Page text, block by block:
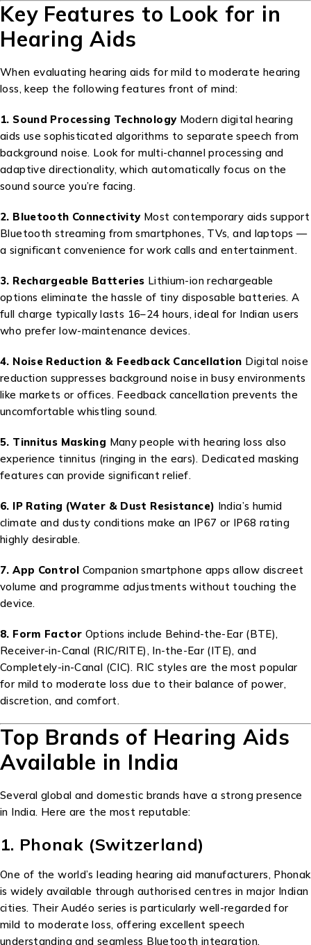
Key Features to Look for in
Hearing Aids
When evaluating hearing aids for mild to moderate hearing
loss, keep the following features front of mind:
1. Sound Processing TechnologyModern digital hearing
aids use sophisticated algorithms to separate speech from
background noise. Look for multi-channel processing and
adaptive directionality, which automatically focus on the
sound source you’re facing.
2. Bluetooth ConnectivityMost contemporary aids support
Bluetooth streaming from smartphones, TVs, and laptops —
a significant convenience for work calls and entertainment.
3. Rechargeable Batteries Lithium-ion rechargeable
options eliminate the hassle of tiny disposable batteries. A
full charge typically lasts 16–24 hours, ideal for Indian users
who prefer low-maintenance devices.
4. Noise Reduction & Feedback Cancellation Digital noise
reduction suppresses background noise in busy environments
like markets or offices. Feedback cancellation prevents the
uncomfortable whistling sound.
5. Tinnitus Masking Many people with hearing loss also
experience tinnitus (ringing in the ears). Dedicated masking
features can provide significant relief.
6. IP Rating (Water & Dust Resistance) India’s humid
climate and dusty conditions make an IP67 or IP68 rating
highly desirable.
7. App Control Companion smartphone apps allow discreet
volume and programme adjustments without touching the
device.
8. Form Factor Options include Behind-the-Ear (BTE),
Receiver-in-Canal (RIC/RITE), In-the-Ear (ITE), and
Completely-in-Canal (CIC). RIC styles are the most popular
for mild to moderate loss due to their balance of power,
discretion, and comfort.
Top Brands of Hearing Aids
Available in India
Several global and domestic brands have a strong presence
in India. Here are the most reputable:
1. Phonak (Switzerland)
One of the world’s leading hearing aid manufacturers, Phonak
is widely available through authorised centres in major Indian
cities. Their Audéo series is particularly well-regarded for
mild to moderate loss, offering excellent speech
understanding and seamless Bluetooth integration.